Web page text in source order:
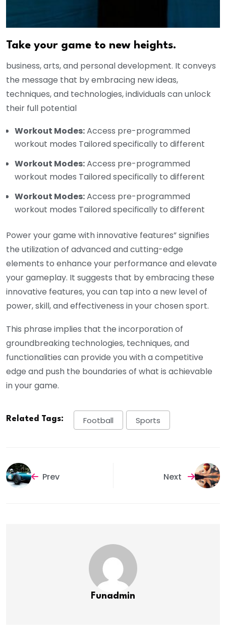
Take your game to new heights.
business, arts, and personal development. It conveys
the message that by embracing new ideas,
techniques, and technologies, individuals can unlock
their full potential
Workout Modes:Access pre-programmed
workout modes Tailored specifically to different
Workout Modes:Access pre-programmed
workout modes Tailored specifically to different
Workout Modes:Access pre-programmed
workout modes Tailored specifically to different
Power your game with innovative features” signifies
the utilization of advanced and cutting-edge
elements to enhance your performance and elevate
your gameplay. It suggests that by embracing these
innovative features, you can tap into a new level of
power, skill, and effectiveness in your chosen sport.
This phrase implies that the incorporation of
groundbreaking technologies, techniques, and
functionalities can provide you with a competitive
edge and push the boundaries of what is achievable
in your game.
Related Tags: Football Sports
Prev Next
Funadmin